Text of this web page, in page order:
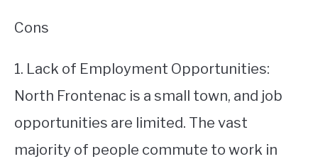
Cons
1. Lack of Employment Opportunities:
North Frontenac is a small town, and job
opportunities are limited. The vast
majority of people commute to work in